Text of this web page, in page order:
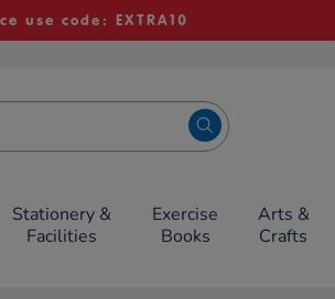
use code: EXTRA10
Stationery &
Facilities
Exercise
Books
Arts &
Crafts